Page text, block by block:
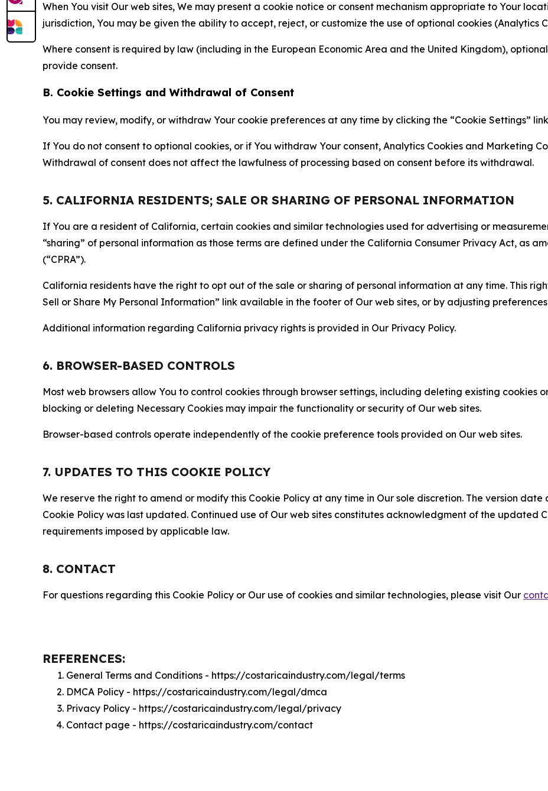
When You visit Our web sites, We may present a cookie notice or consent mechanism appropriate to Your
jurisdiction, You may be given the ability to accept, reject, or customize the use of optional cookies (Analytics
Where consent is required by law (including in the European Economic Area and the United Kingdom),
provide consent.
B. Cookie Settings and Withdrawal of Consent
You may review, modify, or withdraw Your cookie preferences at any time by clicking the “Cookie Settings”
If You do not consent to optional cookies, or if You withdraw Your consent, Analytics Cookies and Marketing
Withdrawal of consent does not affect the lawfulness of processing based on consent before its withdrawal.
5. CALIFORNIA RESIDENTS; SALE OR SHARING OF PERSONAL INFORMATION
If You are a resident of California, certain cookies and similar technologies used for advertising or
“sharing” of personal information as those terms are defined under the California Consumer Privacy Act, as
(“CPRA”).
California residents have the right to opt out of the sale or sharing of personal information at any time. This
Sell or Share My Personal Information” link available in the footer of Our web sites, or by adjusting
Additional information regarding California privacy rights is provided in Our Privacy Policy.
6. BROWSER-BASED CONTROLS
Most web browsers allow You to control cookies through browser settings, including deleting existing cookies
blocking or deleting Necessary Cookies may impair the functionality or security of Our web sites.
Browser-based controls operate independently of the cookie preference tools provided on Our web sites.
7. UPDATES TO THIS COOKIE POLICY
We reserve the right to amend or modify this Cookie Policy at any time in Our sole discretion. The version
Cookie Policy was last updated. Continued use of Our web sites constitutes acknowledgment of the updated
requirements imposed by applicable law.
8. CONTACT
For questions regarding this Cookie Policy or Our use of cookies and similar technologies, please visit Our
REFERENCES:
General Terms and Conditions - https://costaricaindustry.com/legal/terms
DMCA Policy - https://costaricaindustry.com/legal/dmca
Privacy Policy - https://costaricaindustry.com/legal/privacy
Contact page - https://costaricaindustry.com/contact